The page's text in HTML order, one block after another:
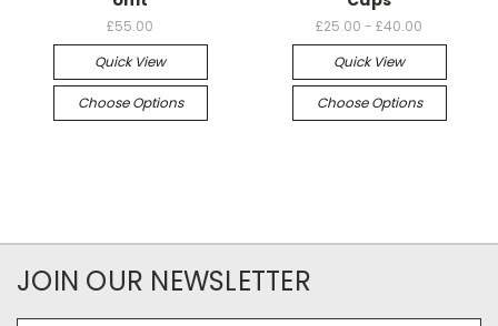
£55.00
Quick View
Choose Options
£25.00 - £40.00
Quick View
Choose Options
JOIN OUR NEWSLETTER